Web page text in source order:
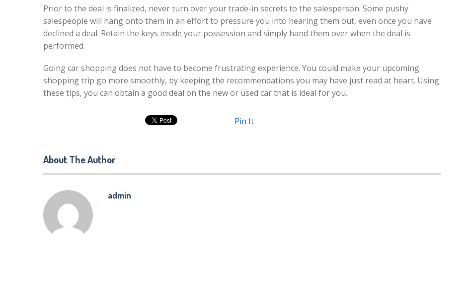
Prior to the deal is finalized, never turn over your trade-in secrets to the salesperson. Some pushy
salespeople will hang onto them in an effort to pressure you into hearing them out, even once you have
declined a deal. Retain the keys inside your possession and simply hand them over when the deal is
performed.
Going car shopping does not have to become frustrating experience. You could make your upcoming
shopping trip go more smoothly, by keeping the recommendations you may have just read at heart. Using
these tips, you can obtain a good deal on the new or used car that is ideal for you.
Pin It
About The Author
admin